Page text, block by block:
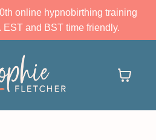
online hypnobirthing training
EST and BST time friendly.